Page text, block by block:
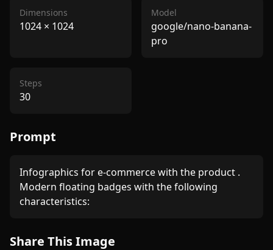
Dimensions
1024 × 1024
Model
google/nano-banana-
pro
Steps
30
Prompt
Infographics for e-commerce with the product .
Modern floating badges with the following
characteristics:
Share This Image